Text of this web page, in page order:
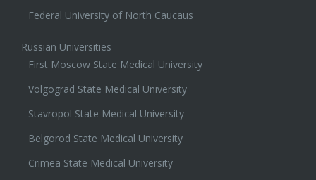
Federal University of North Caucaus
Russian Universities
First Moscow State Medical University
Volgograd State Medical University
Stavropol State Medical University
Belgorod State Medical University
Crimea State Medical University